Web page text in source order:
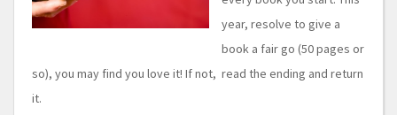
year, resolve to give a
book a fair go (50 pages or
so), you may find you love it! If not, read the ending and return
it.